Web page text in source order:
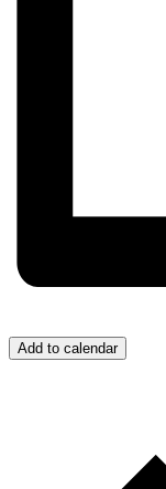
Add to calendar